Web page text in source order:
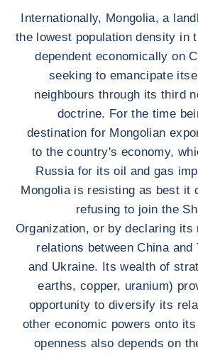
Internationally, Mongolia, a
the lowest population density in
dependent economically on
seeking to emancipate
neighbours through its third
doctrine. For the time
destination for Mongolian
to the country's economy,
Russia for its oil and gas
Mongolia is resisting as best it
refusing to join the
Organization, or by declaring its
relations between China and
and Ukraine. Its wealth of
earths, copper, uranium)
opportunity to diversify its
other economic powers onto
openness also depends on